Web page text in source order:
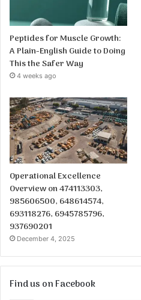
Peptides for Muscle Growth:
A Plain-English Guide to Doing
This the Safer Way
4 weeks ago
Operational Excellence
Overview on 474113303,
985606500, 648614574,
693118276, 6945785796,
937690201
December 4, 2025
Find us on Facebook